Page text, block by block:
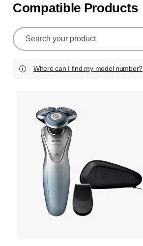
Compatible Products
support
search
icon
Where can I find my model number?